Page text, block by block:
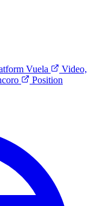
Vuela
Video,
Position